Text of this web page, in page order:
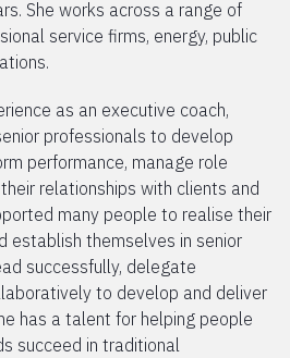
She works across a range of
service firms, energy, public
as an executive coach,
professionals to develop
performance, manage role
relationships with clients and
many people to realise their
establish themselves in senior
successfully, delegate
to develop and deliver
has a talent for helping people
succeed in traditional